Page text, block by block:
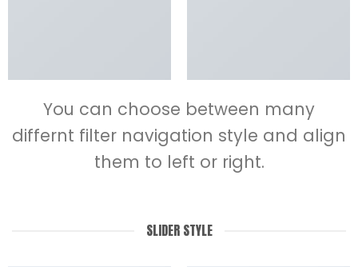
You can choose between many
differnt filter navigation style and align
them to left or right.
SLIDER STYLE